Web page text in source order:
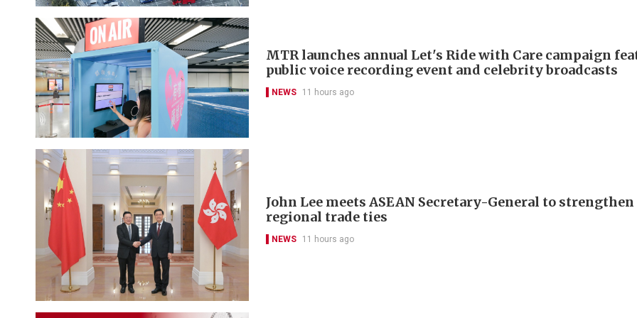
MTR launches annual Let's Ride with Care campaign
public voice recording event and celebrity broadcasts
NEWS 11 hours ago
John Lee meets ASEAN Secretary-General to strengthen
regional trade ties
NEWS 11 hours ago